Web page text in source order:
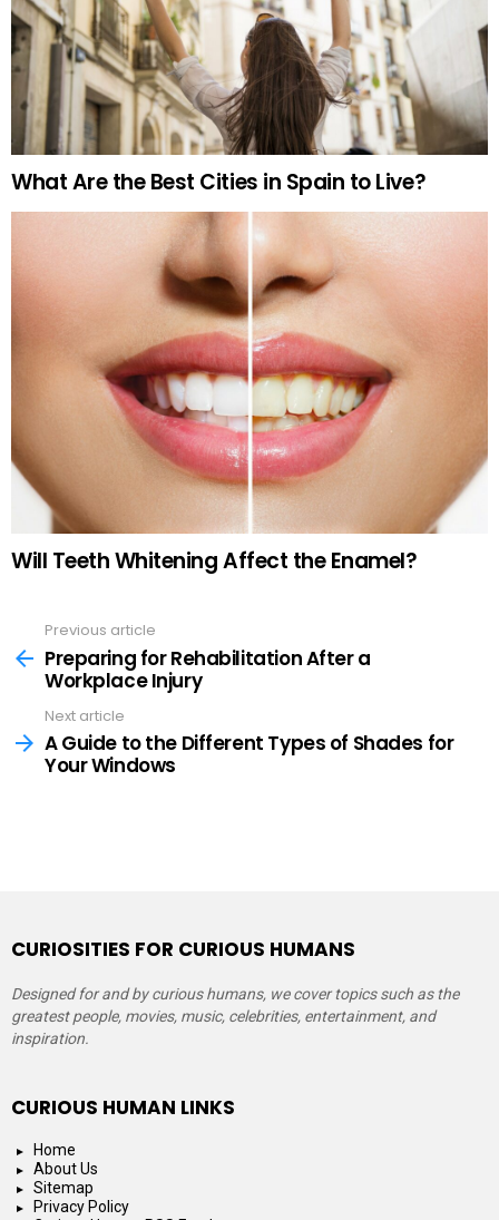
What Are the Best Cities in Spain to Live?
Will Teeth Whitening Affect the Enamel?
more
Previous article
Preparing for Rehabilitation After a
Workplace Injury
Next article
A Guide to the Different Types of Shades for
Your Windows
CURIOSITIES FOR CURIOUS HUMANS
Designed for and by curious humans, we cover topics such as the
greatest people, movies, music, celebrities, entertainment, and
inspiration.
CURIOUS HUMAN LINKS
Home
About Us
Sitemap
Privacy Policy